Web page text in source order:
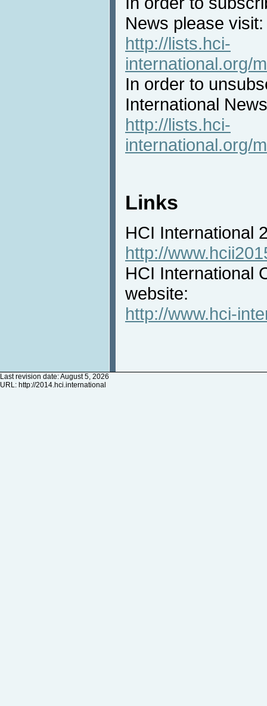
News please visit:
http://lists.hci-
international.org/
In order to
International
http://lists.hci-
international.org/
Links
HCI International
http://
HCI International
website:
http://www.hci-
Last revision date: August 5, 2026
URL: http://2014.hci.international